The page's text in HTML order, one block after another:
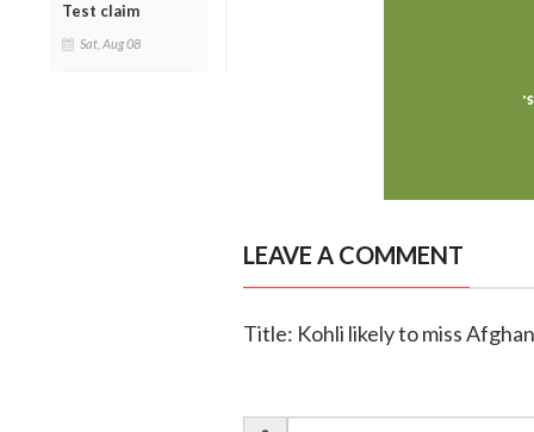
Test claim
Sat, Aug 08
LEAVE A COMMENT
Title: Kohli likely to miss